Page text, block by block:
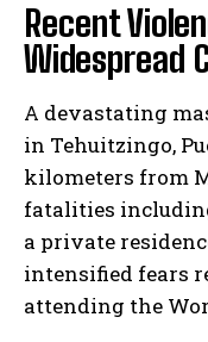
Recent
Widespread
A devastating
in Tehuitzingo,
kilometers from
fatalities
a private
intensified fears
attending the